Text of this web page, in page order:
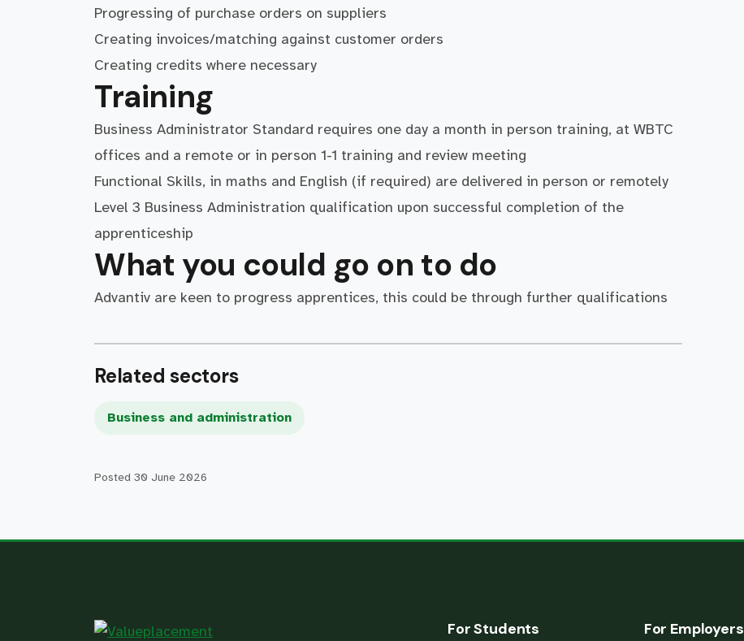
Progressing of purchase orders on suppliers
Creating invoices/matching against customer orders
Creating credits where necessary
Training
Business Administrator Standard requires one day a month in person training, at WBTC
offices and a remote or in person 1-1 training and review meeting
Functional Skills, in maths and English (if required) are delivered in person or remotely
Level 3 Business Administration qualification upon successful completion of the
apprenticeship
What you could go on to do
Advantiv are keen to progress apprentices, this could be through further qualifications
Related sectors
Business and administration
Posted 30 June 2026
For Students For Employers